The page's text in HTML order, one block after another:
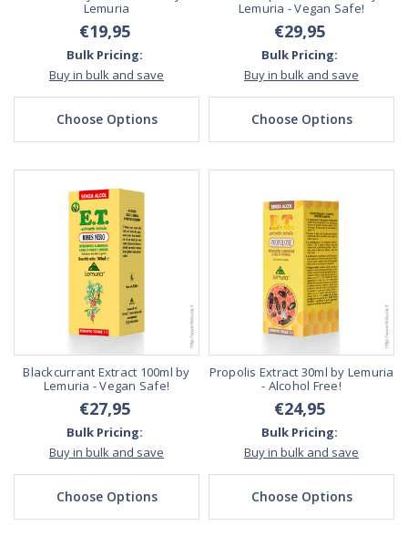
Lemuria
€19,95
Bulk Pricing:
Buy in bulk and save
Choose Options
Lemuria - Vegan Safe!
€29,95
Bulk Pricing:
Buy in bulk and save
Choose Options
Blackcurrant Extract 100ml by
Lemuria - Vegan Safe!
€27,95
Bulk Pricing:
Buy in bulk and save
Choose Options
Propolis Extract 30ml by Lemuria
- Alcohol Free!
€24,95
Bulk Pricing:
Buy in bulk and save
Choose Options